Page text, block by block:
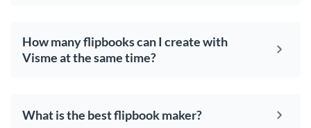
How many flipbooks can I create with
Visme at the same time?
What is the best flipbook maker?